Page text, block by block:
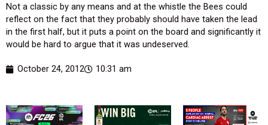
Not a classic by any means and at the whistle the Bees could
reflect on the fact that they probably should have taken the lead
in the first half, but it puts a point on the board and significantly it
would be hard to argue that it was undeserved.
October 24, 2012 10:31 am